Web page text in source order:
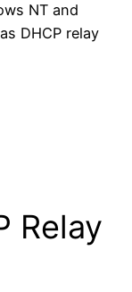
NT and
DHCP relay
Relay